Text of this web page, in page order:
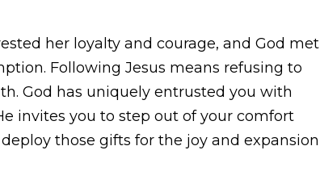
her loyalty and courage, and God met
Following Jesus means refusing to
God has uniquely entrusted you with
invites you to step out of your comfort
those gifts for the joy and expansion